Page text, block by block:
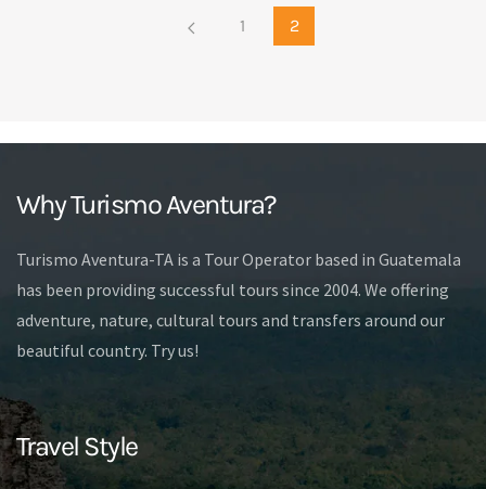
1 2
Why Turismo Aventura?
Turismo Aventura-TA is a Tour Operator based in Guatemala
has been providing successful tours since 2004. We offering
adventure, nature, cultural tours and transfers around our
beautiful country. Try us!
Travel Style